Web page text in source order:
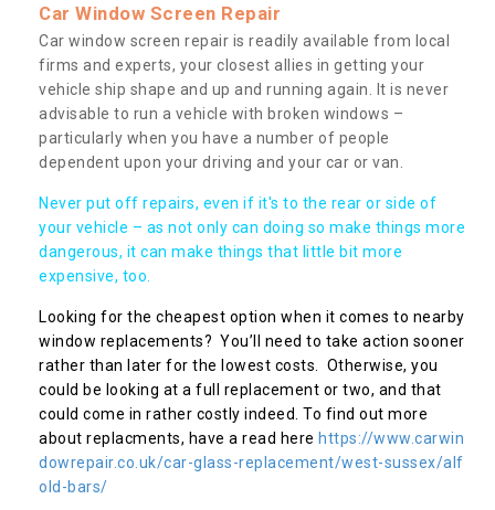
Car Window Screen Repair
Car window screen repair is readily available from local
firms and experts, your closest allies in getting your
vehicle ship shape and up and running again. It is never
advisable to run a vehicle with broken windows –
particularly when you have a number of people
dependent upon your driving and your car or van.
Never put off repairs, even if it's to the rear or side of
your vehicle – as not only can doing so make things more
dangerous, it can make things that little bit more
expensive, too.
Looking for the cheapest option when it comes to nearby
window replacements? You’ll need to take action sooner
rather than later for the lowest costs. Otherwise, you
could be looking at a full replacement or two, and that
could come in rather costly indeed. To find out more
about replacments, have a read here https://www.carwin
dowrepair.co.uk/car-glass-replacement/west-sussex/alf
old-bars/